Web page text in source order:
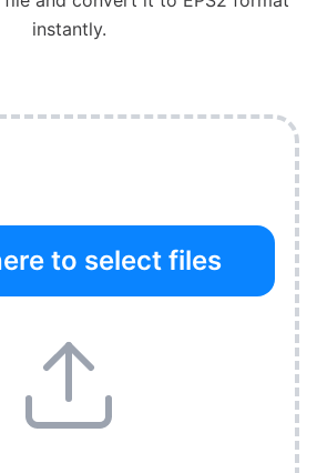
instantly.
to select files